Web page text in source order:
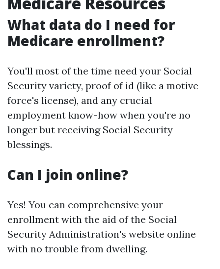
What data do I need for
Medicare enrollment?
You'll most of the time need your Social
Security variety, proof of id (like a motive
force's license), and any crucial
employment know-how when you're no
longer but receiving Social Security
blessings.
Can I join online?
Yes! You can comprehensive your
enrollment with the aid of the Social
Security Administration's website online
with no trouble from dwelling.